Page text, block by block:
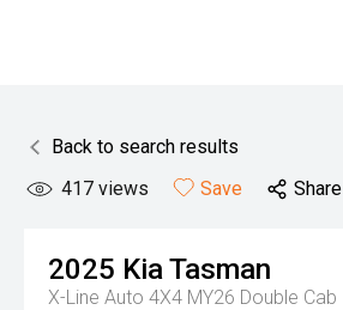
Back to search results
417 views Save Share
2025 KiaTasman
X-Line Auto 4X4 MY26 Double Cab